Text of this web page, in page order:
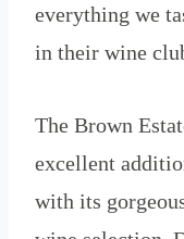
everything we
in their wine
The Brown
excellent
with its